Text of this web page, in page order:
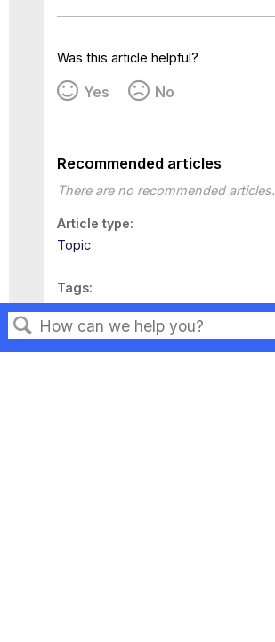
Search
Was this article helpful?
Yes No
Recommended articles
There are no recommended articles.
Article type
Topic
Tags
This page has no tags.